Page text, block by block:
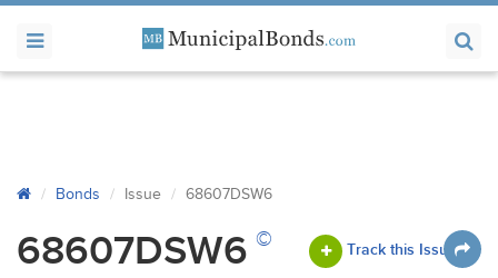
Bonds Issue 68607DSW6
68607DSW6 © Track this Issue